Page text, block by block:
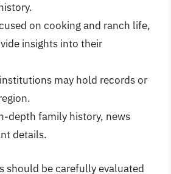
on cooking and ranch life,
insights into their
may hold records or
depth family history, news
details.
be carefully evaluated